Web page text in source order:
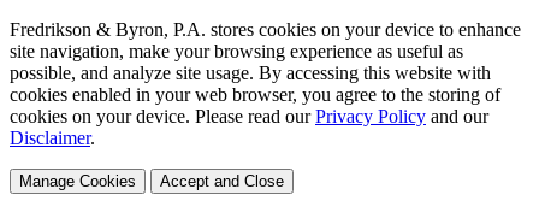
Fredrikson & Byron, P.A. stores cookies on your device to enhance
site navigation, make your browsing experience as useful as
possible, and analyze site usage. By accessing this website with
cookies enabled in your web browser, you agree to the storing of
cookies on your device. Please read our Privacy Policy and our
Disclaimer.
Manage Cookies Accept and Close